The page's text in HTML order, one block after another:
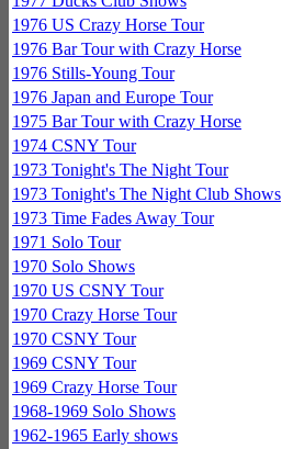
1976 US Crazy Horse Tour
1976 Bar Tour with Crazy Horse
1976 Stills-Young Tour
1976 Japan and Europe Tour
1975 Bar Tour with Crazy Horse
1974 CSNY Tour
1973 Tonight's The Night Tour
1973 Tonight's The Night Club Shows
1973 Time Fades Away Tour
1971 Solo Tour
1970 Solo Shows
1970 US CSNY Tour
1970 Crazy Horse Tour
1970 CSNY Tour
1969 CSNY Tour
1969 Crazy Horse Tour
1968-1969 Solo Shows
1962-1965 Early shows